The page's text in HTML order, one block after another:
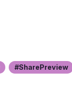
SharePreview